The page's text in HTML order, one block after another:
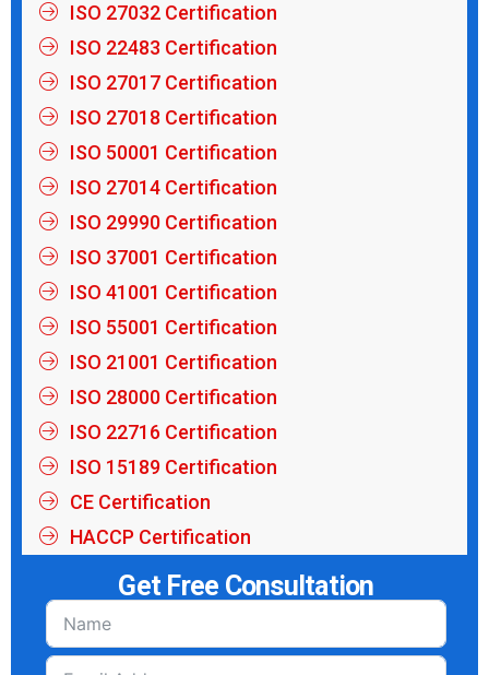
ISO 27032 Certification
ISO 22483 Certification
ISO 27017 Certification
ISO 27018 Certification
ISO 50001 Certification
ISO 27014 Certification
ISO 29990 Certification
ISO 37001 Certification
ISO 41001 Certification
ISO 55001 Certification
ISO 21001 Certification
ISO 28000 Certification
ISO 22716 Certification
ISO 15189 Certification
CE Certification
HACCP Certification
Get Free Consultation